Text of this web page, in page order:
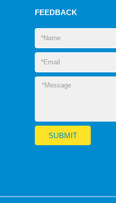
FEEDBACK